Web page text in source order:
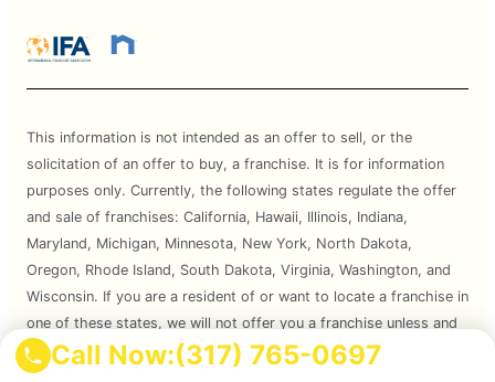
Call Now:(317) 765-0697
This information is not intended as an offer to sell, or the
solicitation of an offer to buy, a franchise. It is for information
purposes only. Currently, the following states regulate the offer
and sale of franchises: California, Hawaii, Illinois, Indiana,
Maryland, Michigan, Minnesota, New York, North Dakota,
Oregon, Rhode Island, South Dakota, Virginia, Washington, and
Wisconsin. If you are a resident of or want to locate a franchise in
one of these states, we will not offer you a franchise unless and
until we have complied with applicable pre-sale registration and
disclosure requirements in your state.